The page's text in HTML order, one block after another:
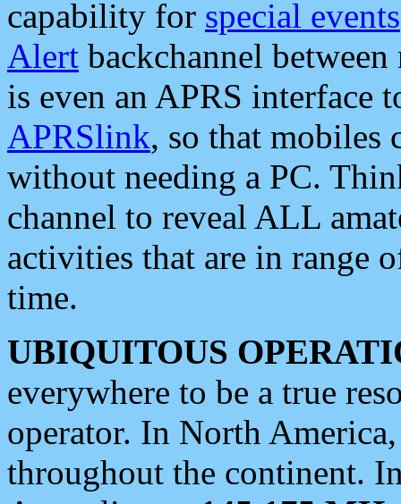
capability for special events
Alert backchannel
is even an APRS interface
APRSlink, so that mobiles
without needing a PC.
channel to reveal ALL
activities that are in range
time.
UBIQUITOUS
everywhere to be a true
operator. In North
throughout the continent.